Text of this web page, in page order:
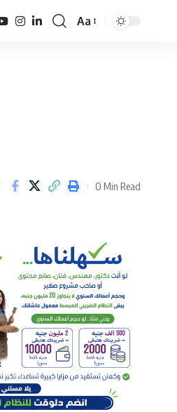
Font
Aa
0 Min Read